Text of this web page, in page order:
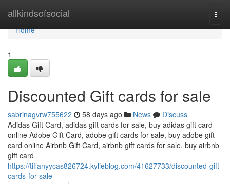
allkindsofsocial
Home
Home
1
Discounted Gift cards for sale
sabrinagvrw755622 58 days ago News
Discuss
Adidas Gift Card, adidas gift cards for sale, buy adidas gift card
online Adobe Gift Card, adobe gift cards for sale, buy adobe gift
card online Airbnb Gift Card, airbnb gift cards for sale, buy airbnb
gift card
https://tiffanyycas826724.kylieblog.com/41627733/discounted-gift-
cards-for-sale